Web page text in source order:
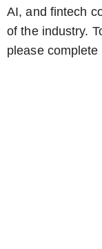
AI, and fintech
of the industry.
please